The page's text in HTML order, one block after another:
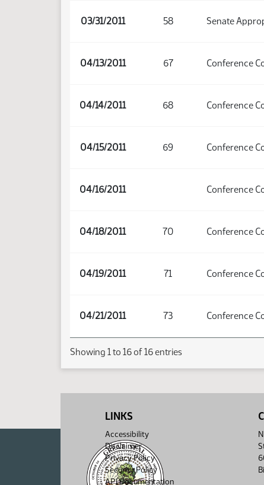
03/31/2011 58 Senate
04/13/2011 67 Conference
04/14/2011 68 Conference
04/15/2011 69 Conference
04/16/2011 Conference
04/18/2011 70 Conference
04/19/2011 71 Conference
04/21/2011 73 Conference
Showing 1 to 16 of 16 entries
LINKS
Accessibility
Disclaimer
Privacy Policy
Security Policy
API Documentation